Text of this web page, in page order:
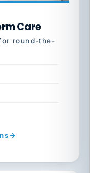
Care
round-the-